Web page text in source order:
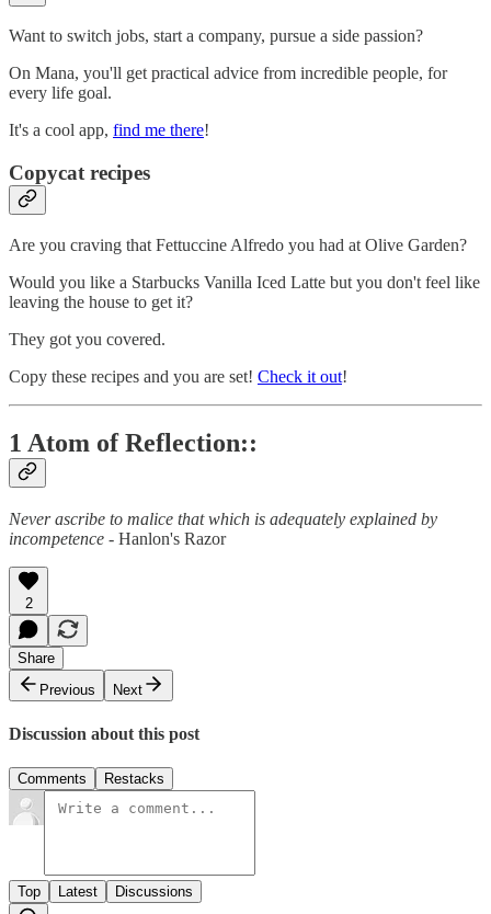
Want to switch jobs, start a company, pursue a side passion?
On Mana, you'll get practical advice from incredible people, for
every life goal.
It's a cool app, find me there!
Copycat recipes
Are you craving that Fettuccine Alfredo you had at Olive Garden?
Would you like a Starbucks Vanilla Iced Latte but you don't feel like
leaving the house to get it?
They got you covered.
Copy these recipes and you are set! Check it out!
1 Atom of Reflection::
Never ascribe to malice that which is adequately explained by
incompetence - Hanlon's Razor
2
Share
Previous
Next
Discussion about this post
Comments Restacks
Top Latest Discussions